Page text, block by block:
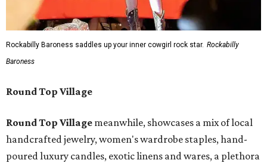
Rockabilly Baroness saddles up your inner cowgirl rock star. Rockabilly
Baroness
Round Top Village
Round Top Village meanwhile, showcases a mix of local
handcrafted jewelry, women's wardrobe staples, hand-
poured luxury candles, exotic linens and wares, a plethora